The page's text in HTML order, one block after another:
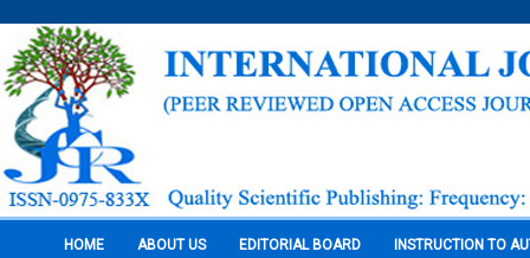
HOME ABOUT US EDITORIAL BOARD INSTRUCTION TO